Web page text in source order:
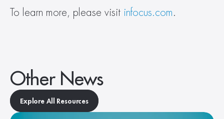
To learn more, please visit infocus.com.
Other News
Explore All Resources